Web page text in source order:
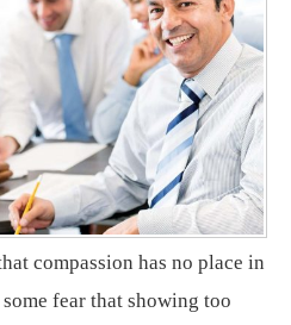
compassion has no place in
fear that showing too